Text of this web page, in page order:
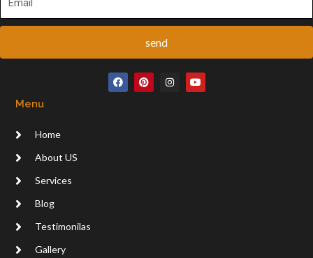
send
F
a
P
i
I
n
Y
o
Menu
Home
About US
Services
Blog
Testimonilas
Gallery